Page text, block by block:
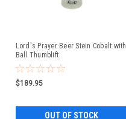
Lord's Prayer Beer Stein Cobalt with
Ball Thumblift
$189.95
OUT OF STOCK